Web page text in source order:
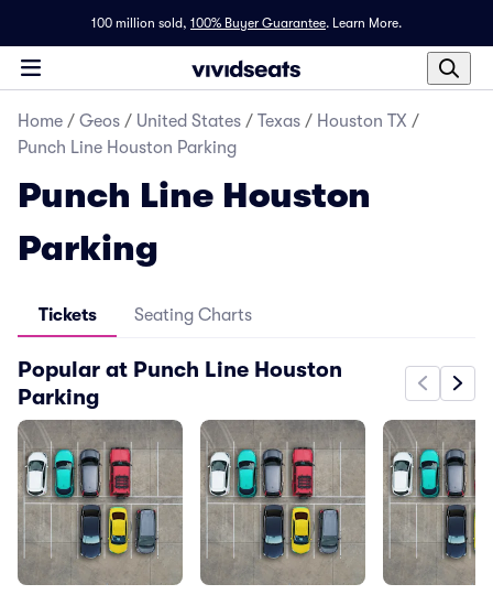
100 million sold, 100% Buyer Guarantee. Learn More.
Home / Geos / United States / Texas / Houston TX /
Punch Line Houston Parking
Punch Line Houston
Parking
Tickets Seating Charts
Popular at Punch Line Houston
Parking